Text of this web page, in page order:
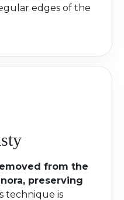
edges of the
from the
preserving
technique is